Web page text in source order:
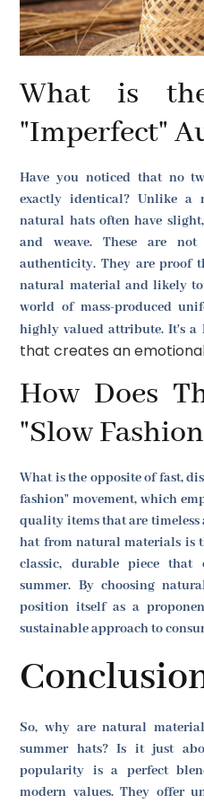
What is
"Imperfect"
Have you noticed that no
exactly identical? Unlike a
natural hats often have
and weave. These are
authenticity. They are proof
natural material and likely
world of mass-produced
highly valued attribute. It's a
that creates an
How Does
"Slow
What is the opposite of fast,
fashion" movement, which
quality items that are timeless
hat from natural materials is
classic, durable piece
summer. By choosing
position itself as a
sustainable approach to
So, why are natural
summer hats? Is it just
popularity is a perfect
modern values. They offer